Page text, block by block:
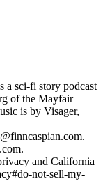
a sci-fi story podcast
of the Mayfair
is by Visager,
and California
not-sell-my-